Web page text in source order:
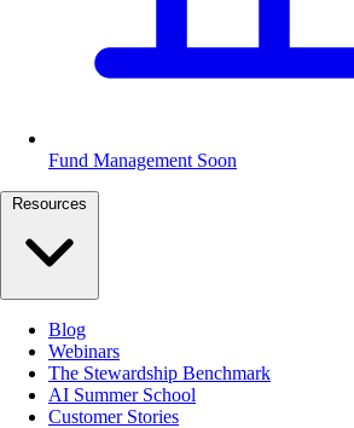
Fund Management Soon
Blog
Webinars
The Stewardship Benchmark
AI Summer School
Customer Stories